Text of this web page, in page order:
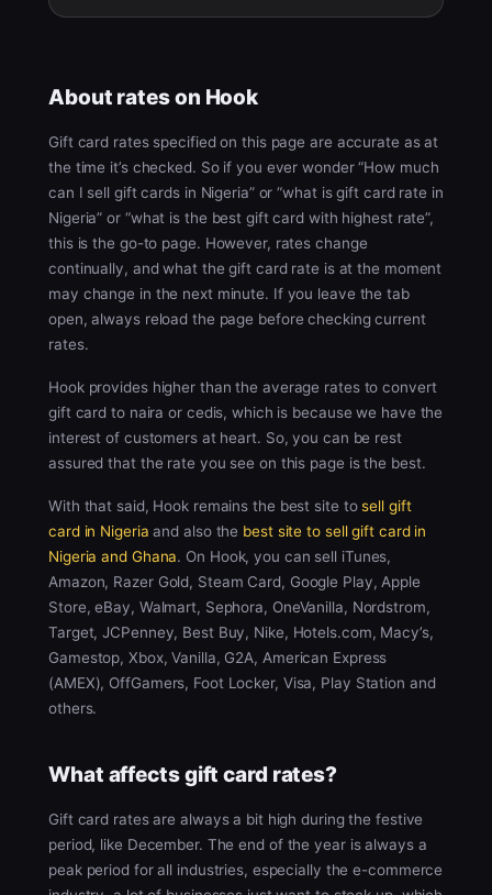
About rates on Hook
Gift card rates specified on this page are accurate as at
the time it’s checked. So if you ever wonder “How much
can I sell gift cards in Nigeria” or “what is gift card rate in
Nigeria” or “what is the best gift card with highest rate”,
this is the go-to page. However, rates change
continually, and what the gift card rate is at the moment
may change in the next minute. If you leave the tab
open, always reload the page before checking current
rates.
Hook provides higher than the average rates to convert
gift card to naira or cedis, which is because we have the
interest of customers at heart. So, you can be rest
assured that the rate you see on this page is the best.
With that said, Hook remains the best site tosell gift
card in Nigeria and also the best site to sell gift card in
Nigeria and Ghana. On Hook, you can sell iTunes,
Amazon, Razer Gold, Steam Card, Google Play, Apple
Store, eBay, Walmart, Sephora, OneVanilla, Nordstrom,
Target, JCPenney, Best Buy, Nike, Hotels.com, Macy’s,
Gamestop, Xbox, Vanilla, G2A, American Express
(AMEX), OffGamers, Foot Locker, Visa, Play Station and
others.
What affects gift card rates?
Gift card rates are always a bit high during the festive
period, like December. The end of the year is always a
peak period for all industries, especially the e-commerce